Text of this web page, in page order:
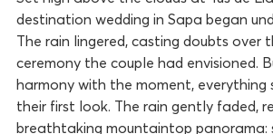
destination wedding in Sapa began
The rain lingered, casting doubts over
ceremony the couple had envisioned.
harmony with the moment, everything
their first look. The rain gently faded,
breathtaking mountaintop panorama: